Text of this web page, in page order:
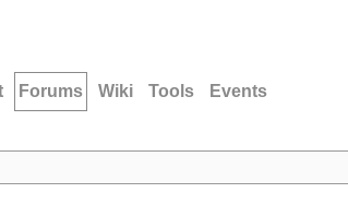
Forums Wiki Tools Events